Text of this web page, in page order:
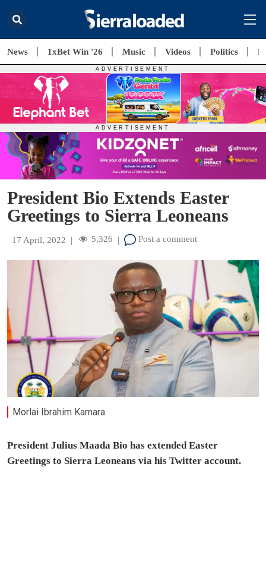
News 1xBet Win '26 Music Videos Politics
President Bio Extends Easter
Greetings to Sierra Leoneans
17 April, 2022 | 5,326 | Post a comment
Morlai Ibrahim Kamara
President Julius Maada Bio has extended Easter
Greetings to Sierra Leoneans via his Twitter account.